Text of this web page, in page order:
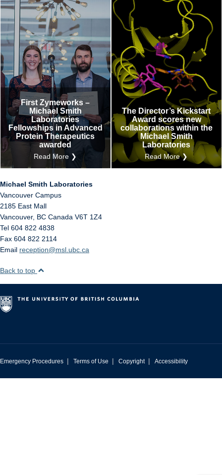
First Zymeworks –
Michael Smith
Laboratories
Fellowships in Advanced
Protein Therapeutics
awarded
Read More ❯
The Director’s Kickstart
Award scores new
collaborations within the
Michael Smith
Laboratories
Read More ❯
Michael Smith Laboratories
Vancouver Campus
2185 East Mall
Vancouver, BC Canada V6T 1Z4
Tel 604 822 4838
Fax 604 822 2114
Email reception@msl.ubc.ca
Back to top
Emergency Procedures | Terms of Use | Copyright | Accessibility